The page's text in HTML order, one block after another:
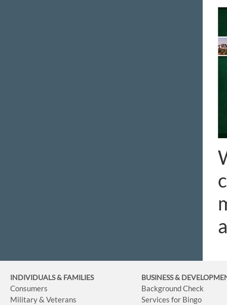
INDIVIDUALS & FAMILIES
Consumers
Military & Veterans
BUSINESS&
Background Check
Services for Bingo